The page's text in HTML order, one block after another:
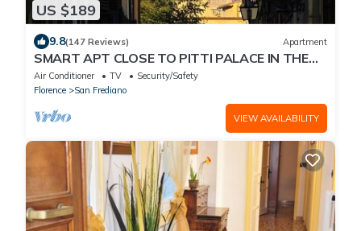
US $189
9.8(147 Reviews) Apartment
SMART APT CLOSE TO PITTI PALACE IN THE
OLD CENTER OF OLTRARNO
Air Conditioner TV
Security/Safety
Florence
San Frediano
VIEW AVAILABILITY